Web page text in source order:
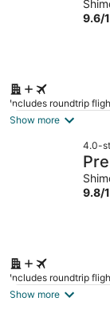
9.6/
Includes roundtrip
Show more
4.0-
9.8/
Includes roundtrip
Show more